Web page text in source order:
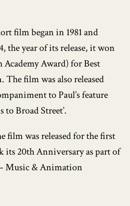
film began in 1981 and
the year of its release, it won
Award) for Best
film was also released
to Paul’s feature
to Broad Street’.
film was released for the first
20th Anniversary as part of
Music & Animation